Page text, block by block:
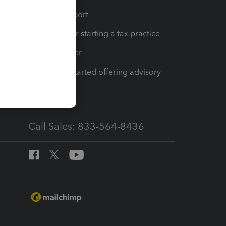
Learn & Support
Resources for starting a tax practice
Tax Pro Center
How to get started offering advisory
Call Sales: 833-564-8436